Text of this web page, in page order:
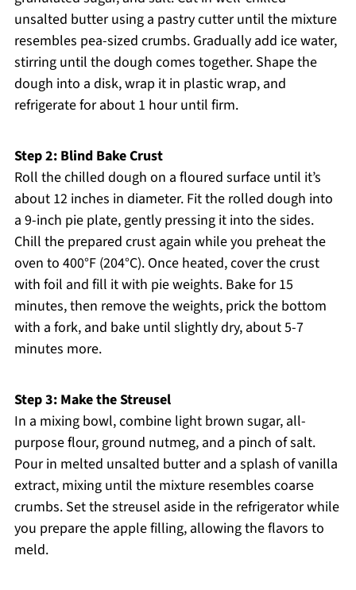
unsalted butter using a pastry cutter until the mixture
resembles pea-sized crumbs. Gradually add ice water,
stirring until the dough comes together. Shape the
dough into a disk, wrap it in plastic wrap, and
refrigerate for about 1 hour until firm.
Step 2: Blind Bake Crust
Roll the chilled dough on a floured surface until it’s
about 12 inches in diameter. Fit the rolled dough into
a 9-inch pie plate, gently pressing it into the sides.
Chill the prepared crust again while you preheat the
oven to 400°F (204°C). Once heated, cover the crust
with foil and fill it with pie weights. Bake for 15
minutes, then remove the weights, prick the bottom
with a fork, and bake until slightly dry, about 5-7
minutes more.
Step 3: Make the Streusel
In a mixing bowl, combine light brown sugar, all-
purpose flour, ground nutmeg, and a pinch of salt.
Pour in melted unsalted butter and a splash of vanilla
extract, mixing until the mixture resembles coarse
crumbs. Set the streusel aside in the refrigerator while
you prepare the apple filling, allowing the flavors to
meld.